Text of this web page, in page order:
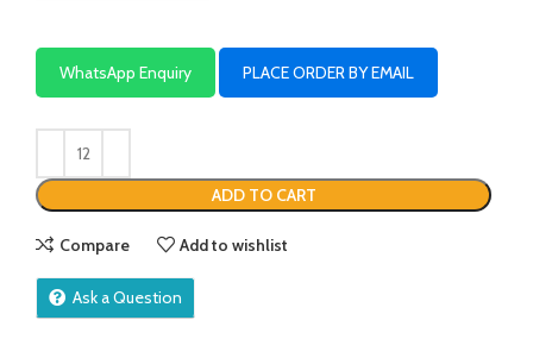
WhatsApp Enquiry PLACE ORDER BY EMAIL
ADD TO CART
Compare Add to wishlist
Ask a Question